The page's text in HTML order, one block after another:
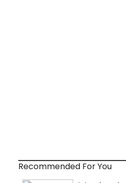
Recommended For You